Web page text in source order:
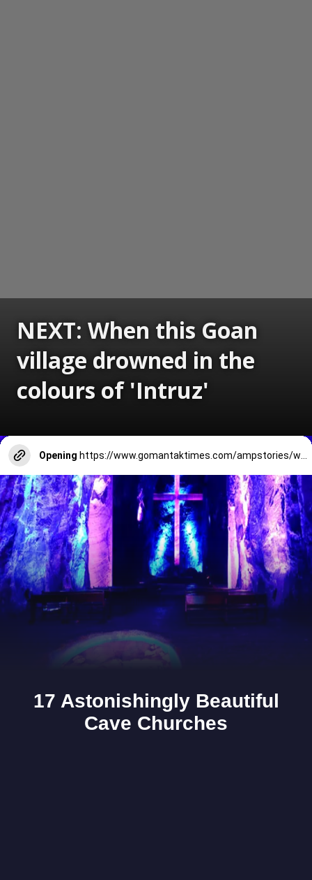
NEXT: When this Goan
village drowned in the
colours of 'Intruz'
Opening